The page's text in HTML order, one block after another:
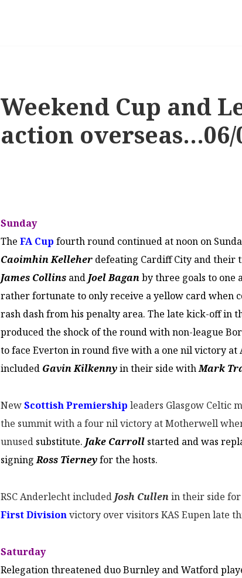
Weekend Cup and
action overseas…06/
Sunday
TheFA Cup fourth round continued at noon on
Caoimhin Kelleher defeating Cardiff City and their
James Collins and Joel Baganby three goals to one
rather fortunate to only receive a yellow card when
rash dash from his penalty area. The late kick-off in
produced the shock of the round with non-league
to face Everton in round five with a one nil victory at
included Gavin Kilkennyin their side withMark
NewScottish Premiership leaders Glasgow Celtic
the summit with a four nil victory at Motherwell
unused substitute. Jake Carroll started and was
signingRoss Tierneyfor the hosts.
RSC Anderlecht included Josh Cullenin their side
First Divisionvictory over visitors KAS Eupen late
Saturday
Relegation threatened duo Burnley and Watford